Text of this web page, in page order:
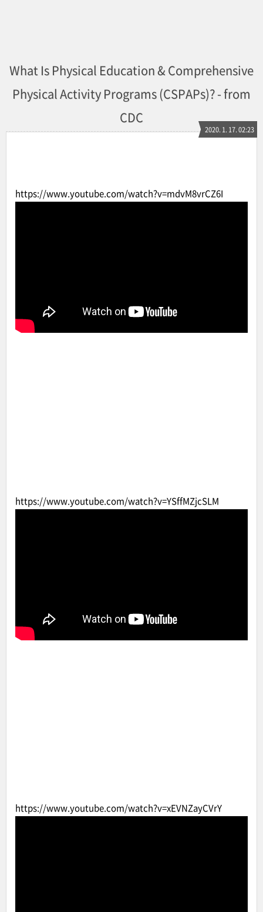
What Is Physical Education & Comprehensive
Physical Activity Programs (CSPAPs)? - from
CDC
2020. 1. 17. 02:23
https://www.youtube.com/watch?v=mdvM8vrCZ6I
https://www.youtube.com/watch?v=YSffMZjcSLM
https://www.youtube.com/watch?v=xEVNZayCVrY